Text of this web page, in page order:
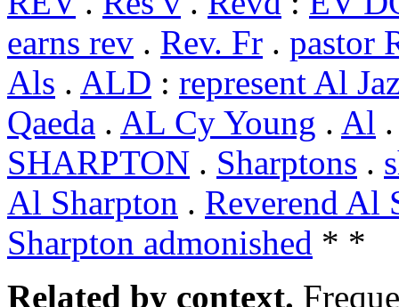
earns rev . Rev. Fr . pastor
Als . ALD : represent Al
Qaeda . AL Cy Young . Al
SHARPTON . Sharptons .
Al Sharpton . Reverend Al
Sharpton admonished * *
Related by context.